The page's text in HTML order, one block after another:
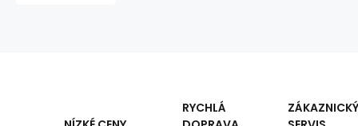
RYCHLÁ
ZÁKAZNICKÝ